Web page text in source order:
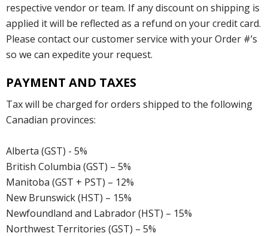
respective vendor or team. If any discount on shipping is
applied it will be reflected as a refund on your credit card.
Please contact our customer service with your Order #’s
so we can expedite your request.
PAYMENT AND TAXES
Tax will be charged for orders shipped to the following
Canadian provinces:
Alberta (GST) - 5%
British Columbia (GST) – 5%
Manitoba (GST + PST) – 12%
New Brunswick (HST) – 15%
Newfoundland and Labrador (HST) – 15%
Northwest Territories (GST) – 5%